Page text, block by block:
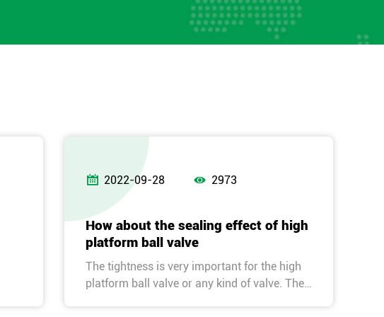
 2022-09-28  2973
How about the sealing effect of high
platform ball valve
The tightness is very important for the high
platform ball valve or any kind of valve. The